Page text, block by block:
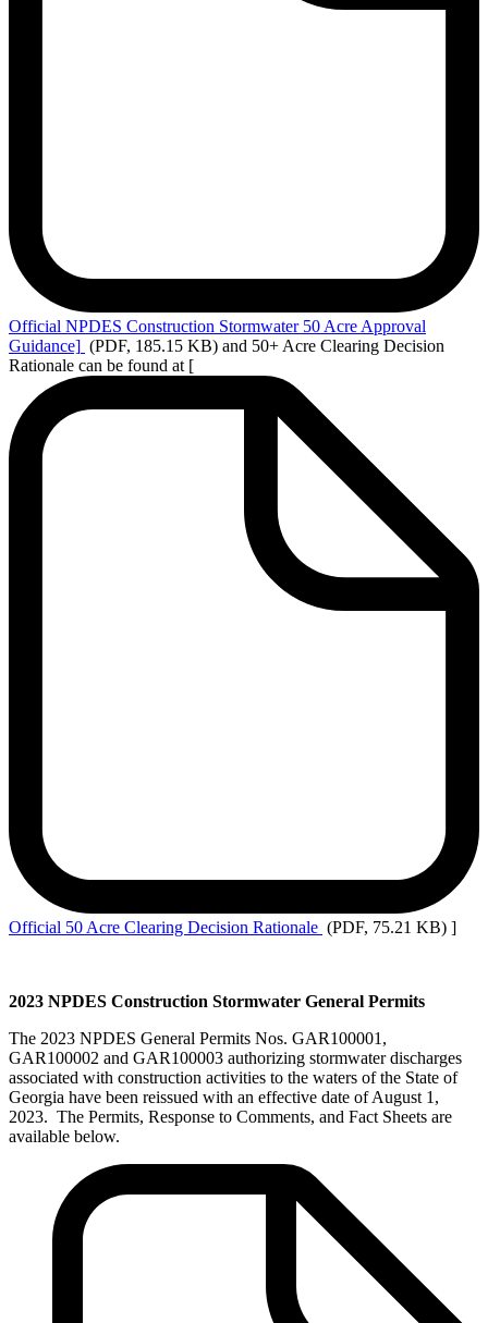
Official NPDES Construction Stormwater 50 Acre Approval
Guidance] (PDF, 185.15 KB) and 50+ Acre Clearing Decision
Rationale can be found at [
Official 50 Acre Clearing Decision Rationale (PDF, 75.21 KB) ]
2023 NPDES Construction Stormwater General Permits
The 2023 NPDES General Permits Nos. GAR100001,
GAR100002 and GAR100003 authorizing stormwater discharges
associated with construction activities to the waters of the State of
Georgia have been reissued with an effective date of August 1,
2023. The Permits, Response to Comments, and Fact Sheets are
available below.